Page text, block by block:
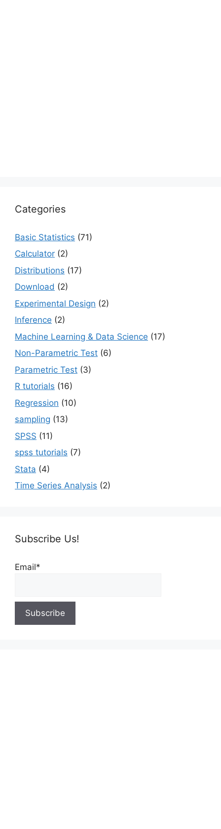
Categories
Basic Statistics (71)
Calculator (2)
Distributions (17)
Download (2)
Experimental Design (2)
Inference (2)
Machine Learning & Data Science (17)
Non-Parametric Test (6)
Parametric Test (3)
R tutorials (16)
Regression (10)
sampling (13)
SPSS (11)
spss tutorials (7)
Stata (4)
Time Series Analysis (2)
Subscribe Us!
Email*